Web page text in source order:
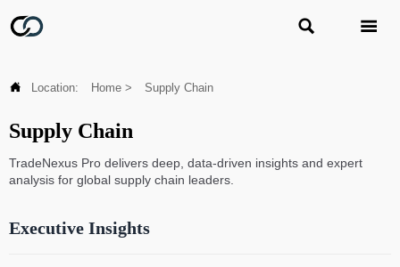
 
 Location: Home > Supply Chain
Supply Chain
TradeNexus Pro delivers deep, data-driven insights and expert
analysis for global supply chain leaders.
Executive Insights